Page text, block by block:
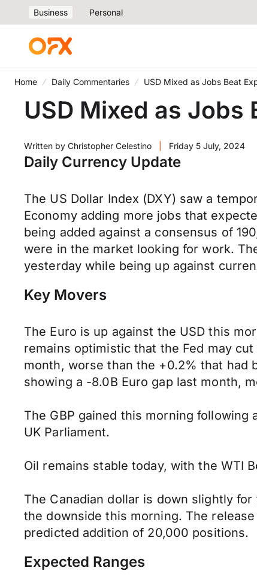
Business Personal
Home Daily Commentaries USD Mixed as Jobs Beat
USD Mixed as Jobs
Written by Christopher Celestino Friday 5 July, 2024
Daily Currency Update
The US Dollar Index (DXY) saw a
Economy adding more jobs that
being added against a consensus of
were in the market looking for work.
yesterday while being up against
Key Movers
The Euro is up against the USD this
remains optimistic that the Fed may
month, worse than the +0.2% that had
showing a -8.0B Euro gap last month,
The GBP gained this morning
UK Parliament.
Oil remains stable today, with the WTI
The Canadian dollar is down slightly
the downside this morning. The
predicted addition of 20,000 positions.
Expected Ranges